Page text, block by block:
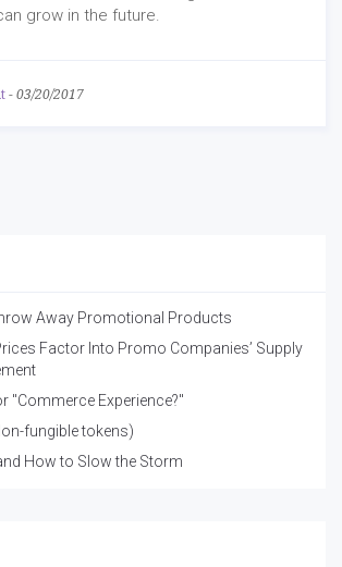
grow in the future.
- 03/20/2017
Away Promotional Products
Factor Into Promo Companies’ Supply
"Commerce Experience?"
fungible tokens)
How to Slow the Storm